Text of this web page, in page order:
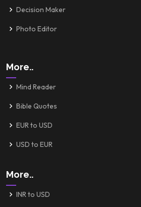
Decision Maker
Photo Editor
More..
Mind Reader
Bible Quotes
EUR to USD
USD to EUR
More..
INR to USD